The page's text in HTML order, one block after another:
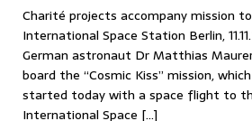
Charité projects accompany mission
International Space Station Berlin,
German astronaut Dr Matthias
board the “Cosmic Kiss” mission, which
started today with a space flight to
International Space […]